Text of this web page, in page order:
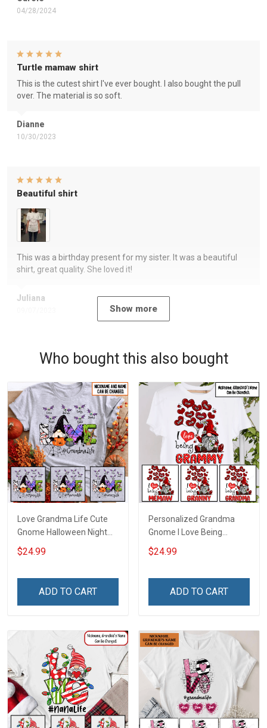
04/28/2024
Dianne
10/30/2023
Turtle mamaw shirt
This is the cutest shirt I've ever bought. I also bought the pull
over. The material is so soft.
Juliana
Beautiful shirt
This was a birthday present for my sister. It was a beautiful
shirt, great quality. She loved it!
Show more
Who bought this also bought
Love Grandma Life Cute
Gnome Halloween Night
Grandma Shirt With
Grandkids Names -
Grandma & Mom
$24.99
ADD TO CART
Personalized Grandma
Gnome I Love Being
Grandma Shirt Gift For
Grandma
$24.99
ADD TO CART